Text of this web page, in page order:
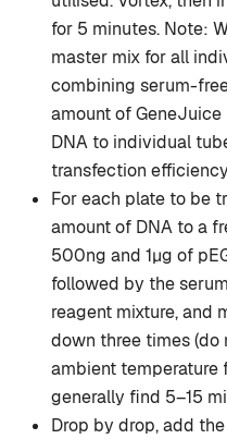
for 5 minutes. Note:
master mix for all
combining serum-
amount of
DNA to individual
transfection
For each plate to be
amount of DNA to a
500ng and 1µg of
followed by the
reagent mixture, and
down three times (do
ambient temperature
generally find 5–15
Drop by drop, add